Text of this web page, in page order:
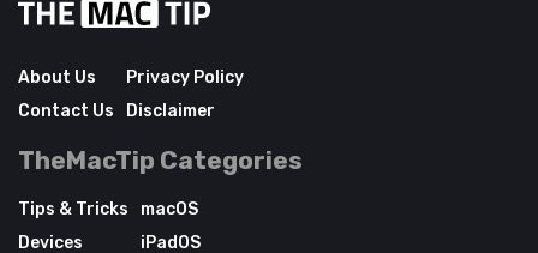
About Us
Contact Us
Privacy Policy
Disclaimer
TheMacTip Categories
Tips & Tricks
Devices
macOS
iPadOS